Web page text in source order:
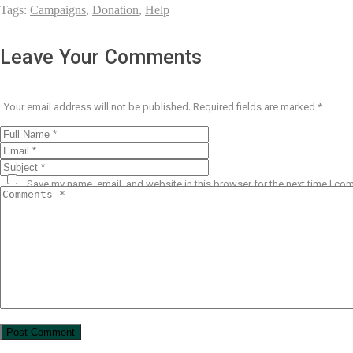
Tags: Campaigns, Donation, Help
Leave Your Comments
Your email address will not be published. Required fields are marked *
Save my name, email, and website in this browser for the next time I